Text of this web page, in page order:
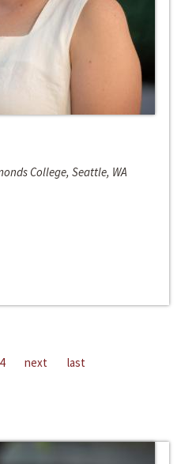
College, Seattle, WA
4 next last